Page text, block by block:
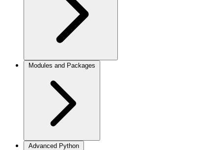
Modules and Packages
Advanced Python